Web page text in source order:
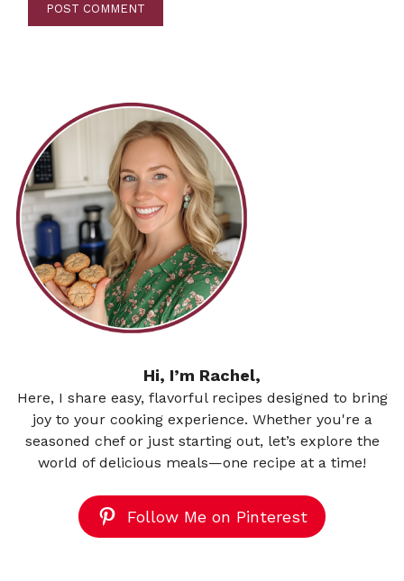
Hi, I’m Rachel,
Here, I share easy, flavorful recipes designed to bring
joy to your cooking experience. Whether you're a
seasoned chef or just starting out, let’s explore the
world of delicious meals—one recipe at a time!
Follow Me on Pinterest